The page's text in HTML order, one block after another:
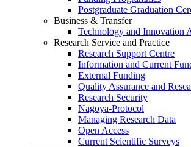
Postgraduate Graduation
Business & Transfer
Technology and Innovation
Research Service and Practice
Research Support Centre
Information and Current
External Funding
Quality Assurance and
Research Security
Nagoya-Protocol
Managing Research Data
Open Access
Current Scientific Surveys